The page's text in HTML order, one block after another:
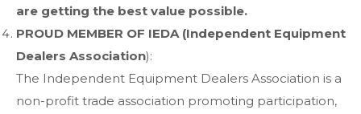
are getting the best value possible.
PROUD MEMBER OF IEDA (Independent Equipment
Dealers Association):
The Independent Equipment Dealers Association is a
non-profit trade association promoting participation,